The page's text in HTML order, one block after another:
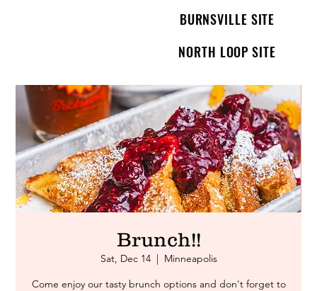
BURNSVILLE SITE
NORTH LOOP SITE
Brunch!!
Sat, Dec 14
  |
Minneapolis
Come enjoy our tasty brunch options and don't forget to